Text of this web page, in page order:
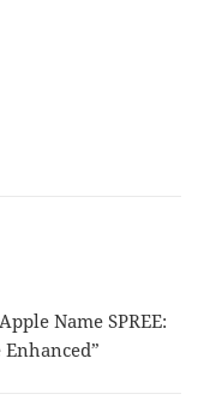
Name SPREE:
Enhanced”